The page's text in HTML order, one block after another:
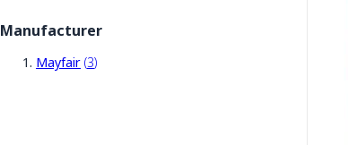
Manufacturer
Mayfair 3
items